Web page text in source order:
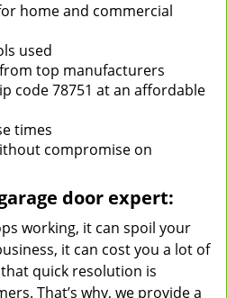
home and commercial
used
top manufacturers
code 78751 at an affordable
times
compromise on
door expert:
working, it can spoil your
it can cost you a lot of
quick resolution is
That’s why, we provide a